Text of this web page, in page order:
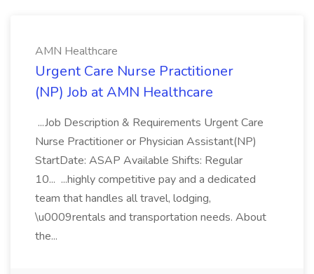
AMN Healthcare
Urgent Care Nurse Practitioner
(NP) Job at AMN Healthcare
...Job Description & Requirements Urgent Care
Nurse Practitioner or Physician Assistant(NP)
StartDate: ASAP Available Shifts: Regular
10... ...highly competitive pay and a dedicated
team that handles all travel, lodging,
\u0009rentals and transportation needs. About
the...